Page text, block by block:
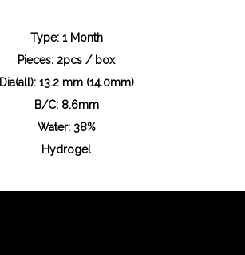
Type: 1 Month
Pieces: 2pcs / box
Dia(all): 13.2 mm (14.0mm)
B/C: 8.6mm
Water: 38%
Hydrogel